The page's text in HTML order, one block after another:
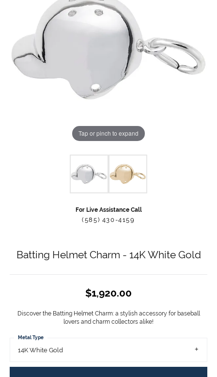
Tap or pinch to expand
For Live Assistance Call
(585) 430-4159
Batting Helmet Charm - 14K White Gold
$1,920.00
Discover the Batting Helmet Charm: a stylish accessory for baseball
lovers and charm collectors alike!
14K White Gold
Metal Type